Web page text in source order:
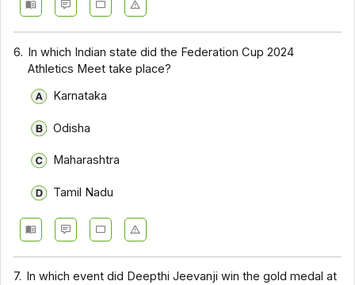
6. In which Indian state did the Federation Cup 2024
Athletics Meet take place?
Karnataka
Odisha
Maharashtra
Tamil Nadu
7. In which event did Deepthi Jeevanji win the gold medal at